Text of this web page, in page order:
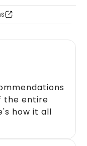
the entire
how it all